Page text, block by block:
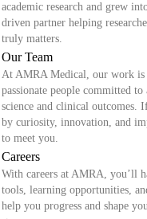
academic research and grew
driven partner helping
truly matters.
Our Team
At AMRA Medical, our work is
passionate people committed to
science and clinical outcomes.
by curiosity, innovation, and
to meet you.
Careers
With careers at AMRA, you’ll
tools, learning opportunities,
help you progress and shape